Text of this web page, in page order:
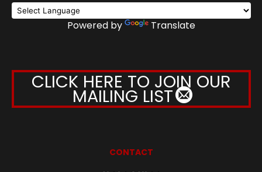
Powered by Translate
CLICK HERE TO JOIN OUR
MAILING LIST
CONTACT